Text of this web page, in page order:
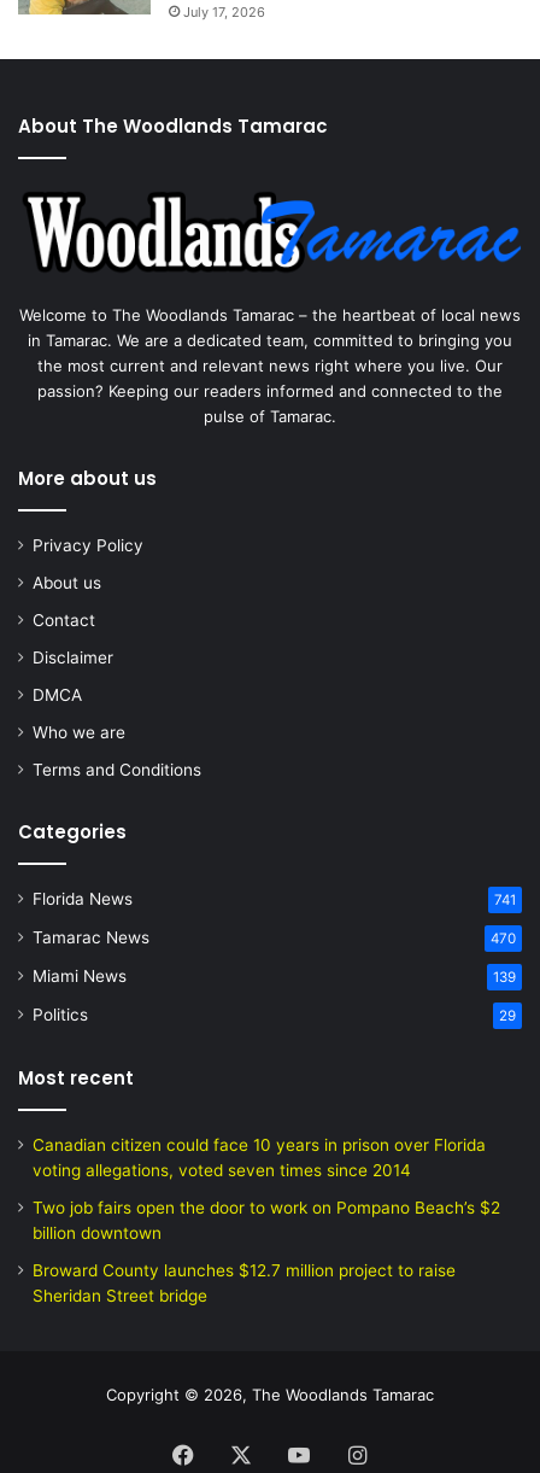
July 17, 2026
About The Woodlands Tamarac
Welcome to The Woodlands Tamarac – the heartbeat of local news
in Tamarac. We are a dedicated team, committed to bringing you
the most current and relevant news right where you live. Our
passion? Keeping our readers informed and connected to the
pulse of Tamarac.
More about us
Privacy Policy
About us
Contact
Disclaimer
DMCA
Who we are
Terms and Conditions
Categories
Florida News 741
Tamarac News 470
Miami News 139
Politics 29
Most recent
Canadian citizen could face 10 years in prison over Florida
voting allegations, voted seven times since 2014
Two job fairs open the door to work on Pompano Beach’s $2
billion downtown
Broward County launches $12.7 million project to raise
Sheridan Street bridge
Copyright © 2026, The Woodlands Tamarac
Facebook YouTubeInstagram